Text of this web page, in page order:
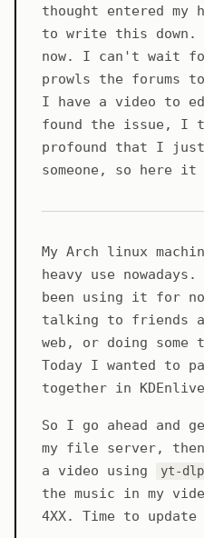
thought entered my
to write this down.
now. I can't wait for
prowls the forums
I have a video to
found the issue, I
profound that I
someone, so here
My Arch linux
heavy use
been using it for
talking to friends
web, or doing
Today I wanted to
together in
So I go ahead and
my file server,
a video using
yt-dlp
the music in my
4XX. Time to update